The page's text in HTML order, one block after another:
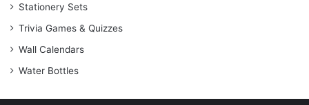
Stationery Sets
Trivia Games & Quizzes
Wall Calendars
Water Bottles